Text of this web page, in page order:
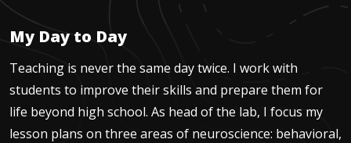
My Day to Day
Teaching is never the same day twice. I work with
students to improve their skills and prepare them for
life beyond high school. As head of the lab, I focus my
lesson plans on three areas of neuroscience: behavioral,